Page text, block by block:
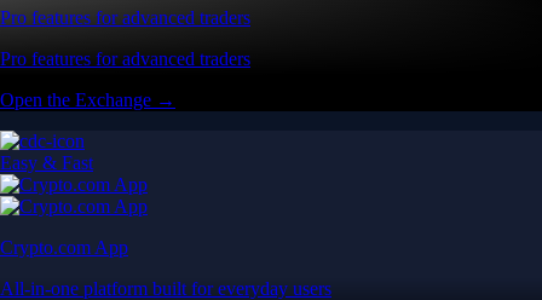
Pro features for advanced traders
Pro features for advanced traders
Open the Exchange →
Easy & Fast
Crypto.com App
All-in-one platform built for everyday users